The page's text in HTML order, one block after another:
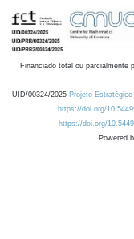
Financiado total ou parcialmente
UID/00324/2025 Projeto
https://doi.org/
https://doi.org/
Powered